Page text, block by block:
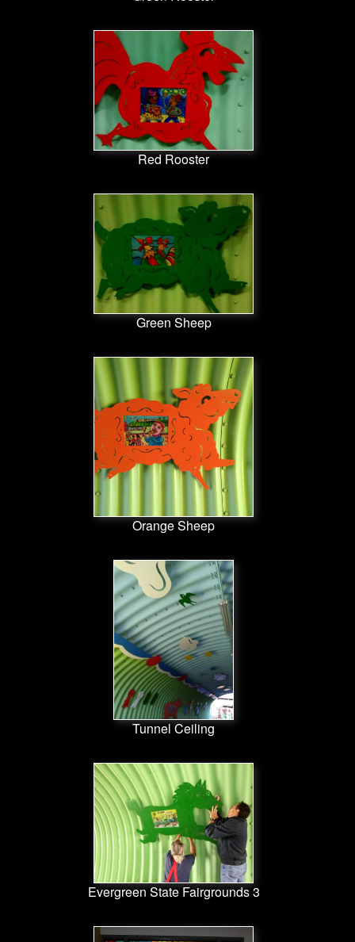
Red Rooster
Green Sheep
Orange Sheep
Tunnel Ceiling
Evergreen State Fairgrounds 3